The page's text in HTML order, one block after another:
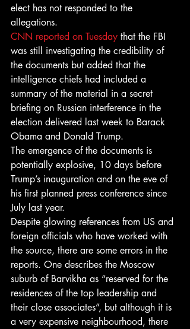
elect has not responded to the
allegations.
CNN reported on Tuesday that the FBI
was still investigating the credibility of
the documents but added that the
intelligence chiefs had included a
summary of the material in a secret
briefing on Russian interference in the
election delivered last week to Barack
Obama and Donald Trump.
The emergence of the documents is
potentially explosive, 10 days before
Trump’s inauguration and on the eve of
his first planned press conference since
July last year.
Despite glowing references from US and
foreign officials who have worked with
the source, there are some errors in the
reports. One describes the Moscow
suburb of Barvikha as “reserved for the
residences of the top leadership and
their close associates”, but although it is
a very expensive neighbourhood, there